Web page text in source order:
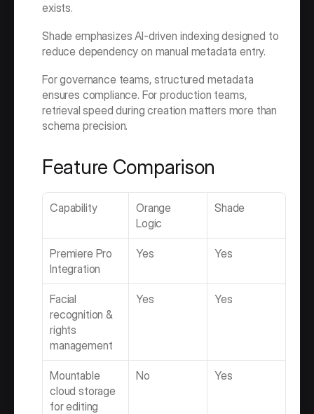
exists.
Shade emphasizes AI-driven indexing designed to
reduce dependency on manual metadata entry.
For governance teams, structured metadata
ensures compliance. For production teams,
retrieval speed during creation matters more than
schema precision.
Feature Comparison
Capability
Orange
Logic
Shade
Premiere Pro
Integration
Yes Yes
Facial
recognition &
rights
management
Yes Yes
Mountable
cloud storage
for editing
No Yes